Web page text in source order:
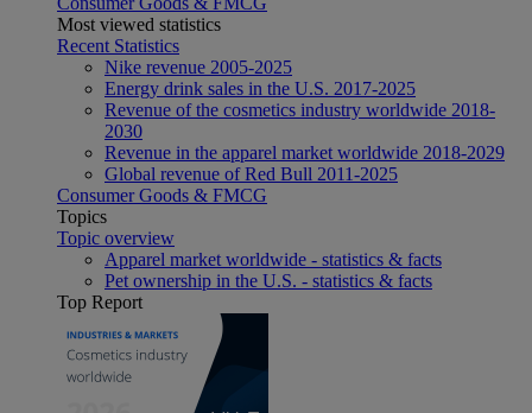
Most viewed statistics
Recent Statistics
Nike revenue 2005-2025
Energy drink sales in the U.S. 2017-2025
Revenue of the cosmetics industry worldwide 2018-
2030
Revenue in the apparel market worldwide 2018-2029
Global revenue of Red Bull 2011-2025
Consumer Goods & FMCG
Topics
Topic overview
Apparel market worldwide - statistics & facts
Pet ownership in the U.S. - statistics & facts
Top Report